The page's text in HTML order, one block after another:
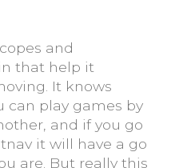
and
that help it
It knows
can play games by
and if you go
it will have a go
are. But really this